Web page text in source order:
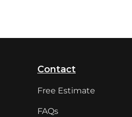
Contact
Free Estimate
FAQs